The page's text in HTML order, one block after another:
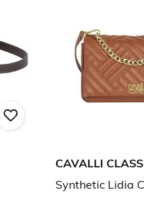
CAVALLI CLASS
Synthetic Lidia